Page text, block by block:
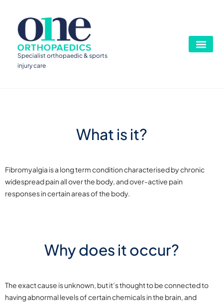
Specialist orthopaedic & sports
injury care
What is it?
Fibromyalgia is a long term condition characterised by chronic
widespread pain all over the body, and over-active pain
responses in certain areas of the body.
Why does it occur?
The exact cause is unknown, but it’s thought to be connected to
having abnormal levels of certain chemicals in the brain, and